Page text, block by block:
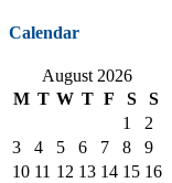
Calendar
August 2026
M T W T F S
S
1
2
3
4 5 6 7 8
9
10 11 12 13 14 15 16